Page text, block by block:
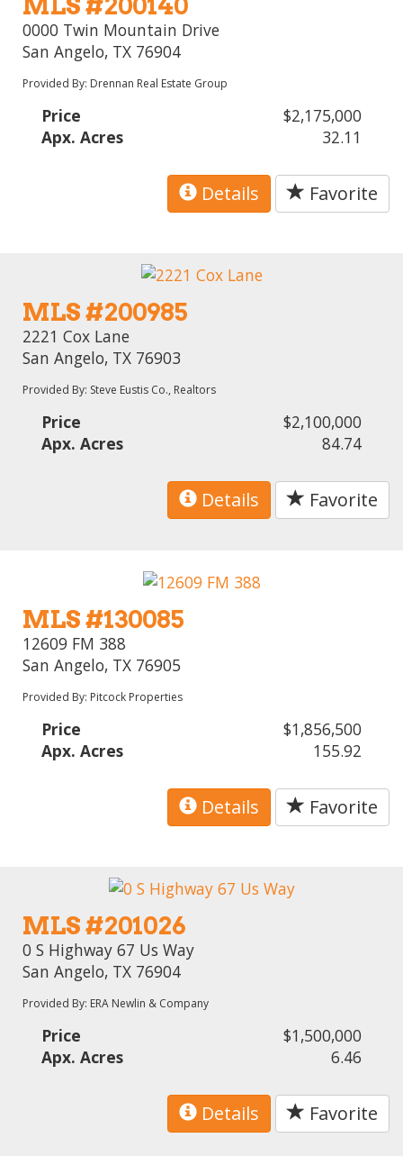
0000 Twin Mountain Drive
San Angelo, TX 76904
Provided By: Drennan Real Estate Group
Price
$2,175,000
Apx. Acres
32.11
Details Favorite
MLS #200985
2221 Cox Lane
San Angelo, TX 76903
Provided By: Steve Eustis Co., Realtors
Price
$2,100,000
Apx. Acres
84.74
Details Favorite
MLS #130085
12609 FM 388
San Angelo, TX 76905
Provided By: Pitcock Properties
Price
$1,856,500
Apx. Acres
155.92
Details Favorite
MLS #201026
0 S Highway 67 Us Way
San Angelo, TX 76904
Provided By: ERA Newlin & Company
Price
$1,500,000
Apx. Acres
6.46
Details Favorite